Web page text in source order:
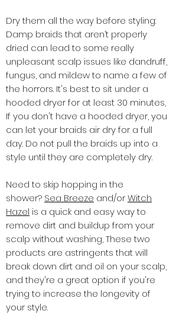
Dry them all the way before styling:
Damp braids that aren’t properly
dried can lead to some really
unpleasant scalp issues like dandruff,
fungus, and mildew to name a few of
the horrors. It's best to sit under a
hooded dryer for at least 30 minutes,
If you don't have a hooded dryer, you
can let your braids air dry for a full
day. Do not pull the braids up into a
style until they are completely dry.
Need to skip hopping in the
shower? Sea Breeze and/orWitch
Hazel is a quick and easy way to
remove dirt and buildup from your
scalp without washing, These two
products are astringents that will
break down dirt and oil on your scalp,
and they're a great option if you're
trying to increase the longevity of
your style.